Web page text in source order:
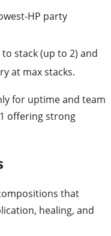
HP party
stack (up to 2) and
at max stacks.
for uptime and team
offering strong
that
healing, and